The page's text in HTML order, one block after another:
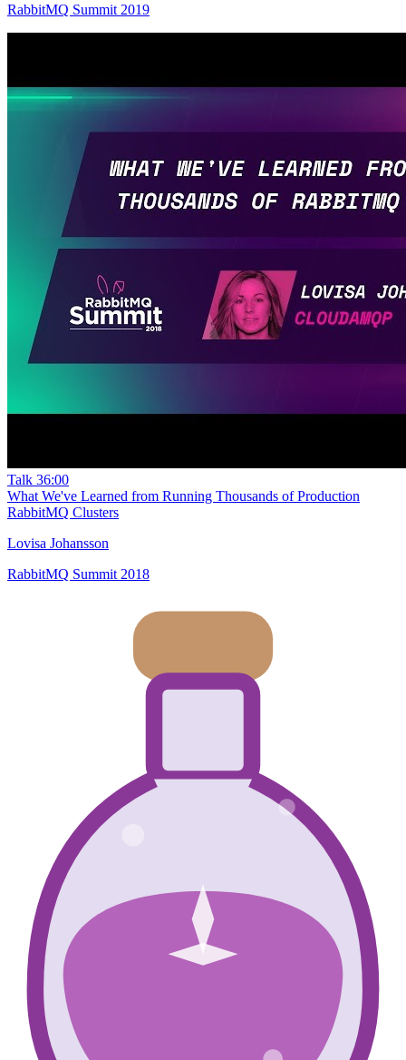
RabbitMQ Summit 2019
Talk 36:00
What We've Learned from Running Thousands of Production
RabbitMQ Clusters
Lovisa Johansson
RabbitMQ Summit 2018